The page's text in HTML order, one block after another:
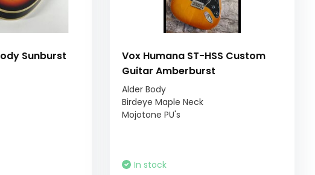
Sunburst
Vox Humana ST-HSS Custom
Guitar Amberburst
Alder Body
Birdeye Maple Neck
Mojotone PU's
In stock